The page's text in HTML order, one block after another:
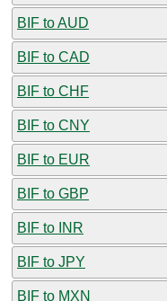
BIF to AUD
BIF to CAD
BIF to CHF
BIF to CNY
BIF to EUR
BIF to GBP
BIF to INR
BIF to JPY
BIF to MXN